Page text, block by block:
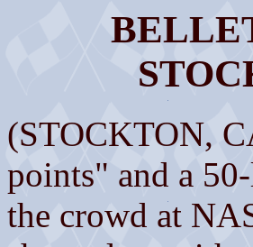
(STOCKTON,
points" and a
the crowd at